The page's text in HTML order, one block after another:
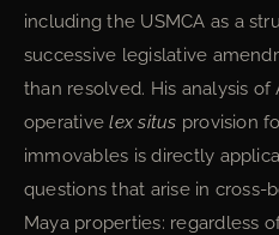
including the USMCA as a
successive legislative
than resolved. His analysis of
operativelex situs provision
immovables is directly
questions that arise in cross-
Maya properties: regardless